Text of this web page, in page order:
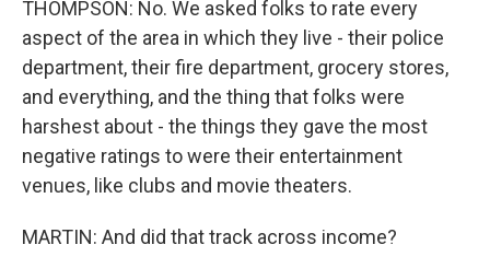
THOMPSON: No. We asked folks to rate every
aspect of the area in which they live - their police
department, their fire department, grocery stores,
and everything, and the thing that folks were
harshest about - the things they gave the most
negative ratings to were their entertainment
venues, like clubs and movie theaters.
MARTIN: And did that track across income?